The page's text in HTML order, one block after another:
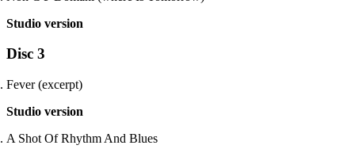
Studio version
Disc 3
Fever (excerpt)
Studio version
A Shot Of Rhythm And Blues